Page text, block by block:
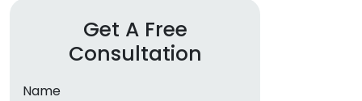
Get A Free
Consultation
Name